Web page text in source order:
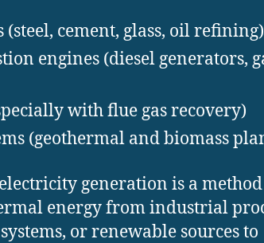
cement, glass, oil refining)
engines (diesel generators,
with flue gas recovery)
(geothermal and biomass
generation is a
energy from industrial
or renewable sources to